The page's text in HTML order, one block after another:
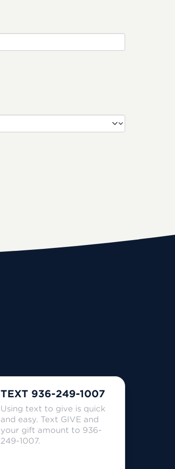
TEXT 936-249-1007
Using text to give is quick
and easy. Text GIVE and
your gift amount to 936-
249-1007.